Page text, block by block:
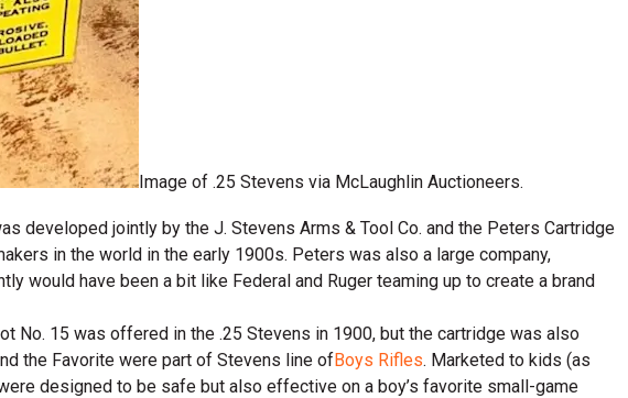
Image of .25 Stevens via McLaughlin Auctioneers.
developed jointly by the J. Stevens Arms & Tool Co. and the Peters Cartridge
in the world in the early 1900s. Peters was also a large company,
would have been a bit like Federal and Ruger teaming up to create a brand
No. 15 was offered in the .25 Stevens in 1900, but the cartridge was also
the Favorite were part of Stevens line ofBoys Rifles. Marketed to kids (as
designed to be safe but also effective on a boy’s favorite small-game